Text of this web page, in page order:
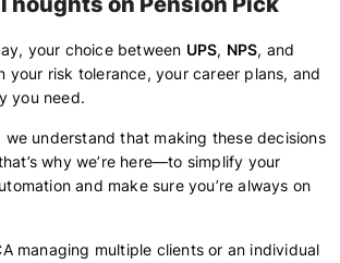
your choice between UPS, NPS, and
your risk tolerance, your career plans, and
you need.
we understand that making these decisions
why we’re here—to simplify your
and make sure you’re always on
managing multiple clients or an individual